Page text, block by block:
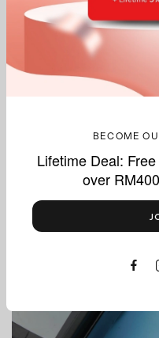
What we do best,
BECOME
Lifetime Deal:
over